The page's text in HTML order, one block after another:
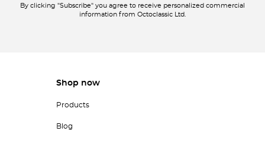
By clicking "Subscribe" you agree to receive personalized commercial
information from Octoclassic Ltd.
Shop now
Products
Blog